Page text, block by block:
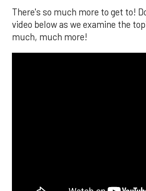
There's so much more to get to!
video below as we examine the
much, much more!